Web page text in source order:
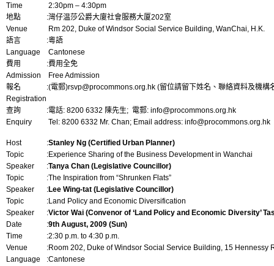
Time
2:30pm – 4:30pm
地點
Venue
:灣仔温莎公爵大廈社會服務大厦202室
Rm 202, Duke of Windsor Social Service Building, WanChai, H.K.
語言
Language
:粵語
Cantonese
費用
Admission
:費用全免
Free Admission
報名
Registration
:(電郵)rsvp@procommons.org.hk (留位請留下姓名、聯絡資料及機構
查詢
Enquiry
:電話: 8200 6332 陳先生; 電郵: info@procommons.org.hk
Tel: 8200 6332 Mr. Chan; Email address: info@procommons.org.hk
Host :Stanley Ng (Certified Urban Planner)
Topic
:Experience Sharing of the Business Development in Wanchai
Speaker
:Tanya Chan (Legislative Councillor)
Topic
:The Inspiration from “Shrunken Flats”
Speaker
:Lee Wing-tat (Legislative Councillor)
Topic
:Land Policy and Economic Diversification
Speaker
:Victor Wai (Convenor of ‘Land Policy and Economic Diversity’
Date
:9th August, 2009 (Sun)
Time
:2:30 p.m. to 4:30 p.m.
Venue
:Room 202, Duke of Windsor Social Service Building, 15 Hennessy
Language
:Cantonese